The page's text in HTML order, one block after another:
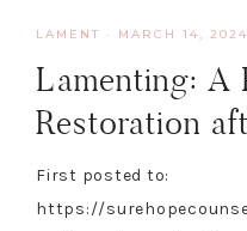
LAMENT · MARCH 14, 2024
Lamenting: A
Restoration
First posted to:
https://